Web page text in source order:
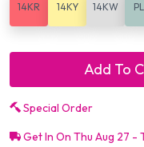
14KR 14KY 14KW
Add To
Special Order
Get In On Thu Aug 27 -